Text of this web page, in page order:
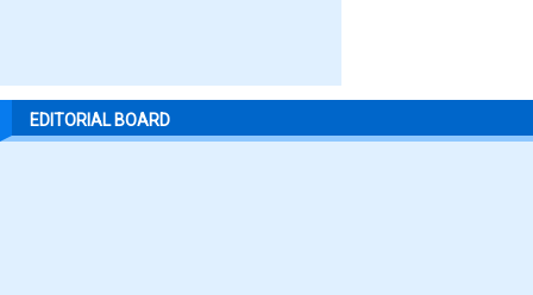
EDITORIAL BOARD